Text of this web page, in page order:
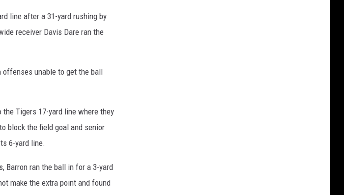
line after a 31-yard rushing by
receiver Davis Dare ran the
unable to get the ball
Tigers 17-yard line where they
block the field goal and senior
6-yard line.
Barron ran the ball in for a 3-yard
make the extra point and found